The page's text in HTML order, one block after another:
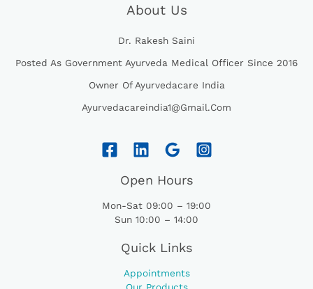
About Us
Dr. Rakesh Saini
Posted As Government Ayurveda Medical Officer Since 2016
Owner Of Ayurvedacare India
Ayurvedacareindia1@gmail.com
Open Hours
Mon-Sat 09:00 – 19:00
Sun 10:00 – 14:00
Quick Links
Appointments